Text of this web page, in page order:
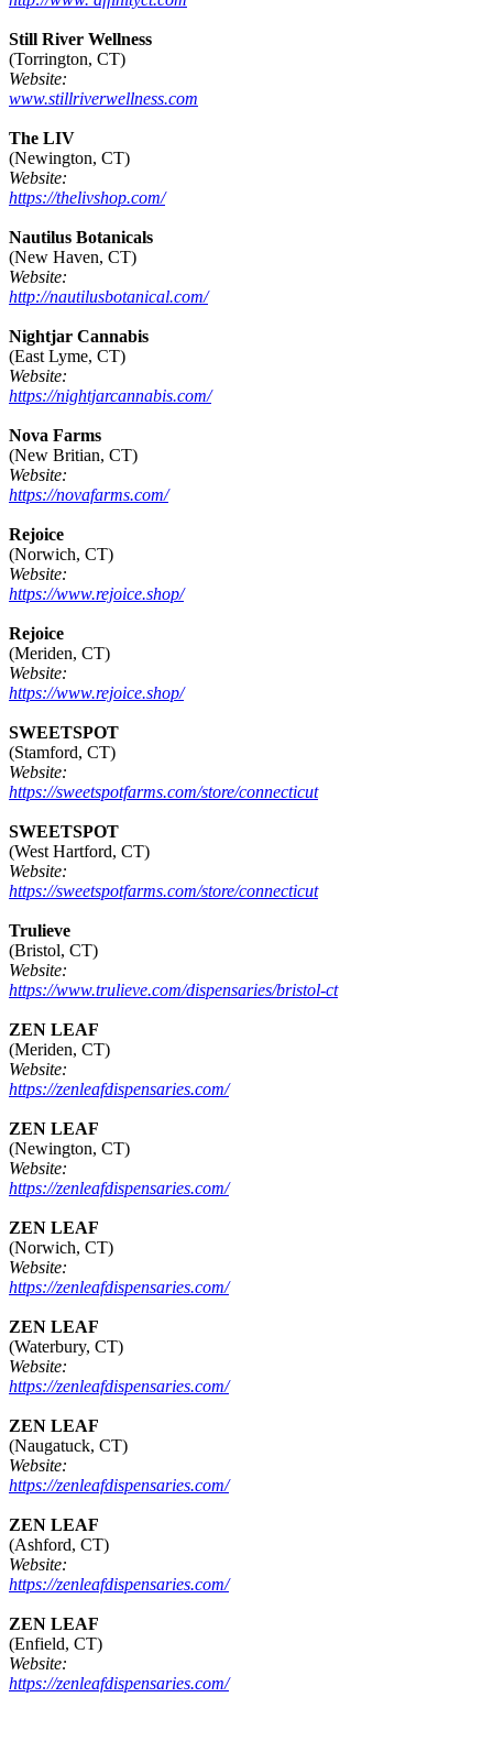
Still River Wellness
(Torrington, CT)
Website:
www.stillriverwellness.com
The LIV
(Newington, CT)
Website:
https://thelivshop.com/
Nautilus Botanicals
(New Haven, CT)
Website:
http://nautilusbotanical.com/
Nightjar Cannabis
(East Lyme, CT)
Website:
https://nightjarcannabis.com/
Nova Farms
(New Britian, CT)
Website:
https://novafarms.com/
Rejoice
(Norwich, CT)
Website:
https://www.rejoice.shop/
Rejoice
(Meriden, CT)
Website:
https://www.rejoice.shop/
SWEETSPOT
(Stamford, CT)
Website:
https://sweetspotfarms.com/store/connecticut
SWEETSPOT
(West Hartford, CT)
Website:
https://sweetspotfarms.com/store/connecticut
Trulieve
(Bristol, CT)
Website:
https://www.trulieve.com/dispensaries/bristol-ct
ZEN LEAF
(Meriden, CT)
Website:
https://zenleafdispensaries.com/
ZEN LEAF
(Newington, CT)
Website:
https://zenleafdispensaries.com/
ZEN LEAF
(Norwich, CT)
Website:
https://zenleafdispensaries.com/
ZEN LEAF
(Waterbury, CT)
Website:
https://zenleafdispensaries.com/
ZEN LEAF
(Naugatuck, CT)
Website:
https://zenleafdispensaries.com/
ZEN LEAF
(Ashford, CT)
Website:
https://zenleafdispensaries.com/
ZEN LEAF
(Enfield, CT)
Website:
https://zenleafdispensaries.com/